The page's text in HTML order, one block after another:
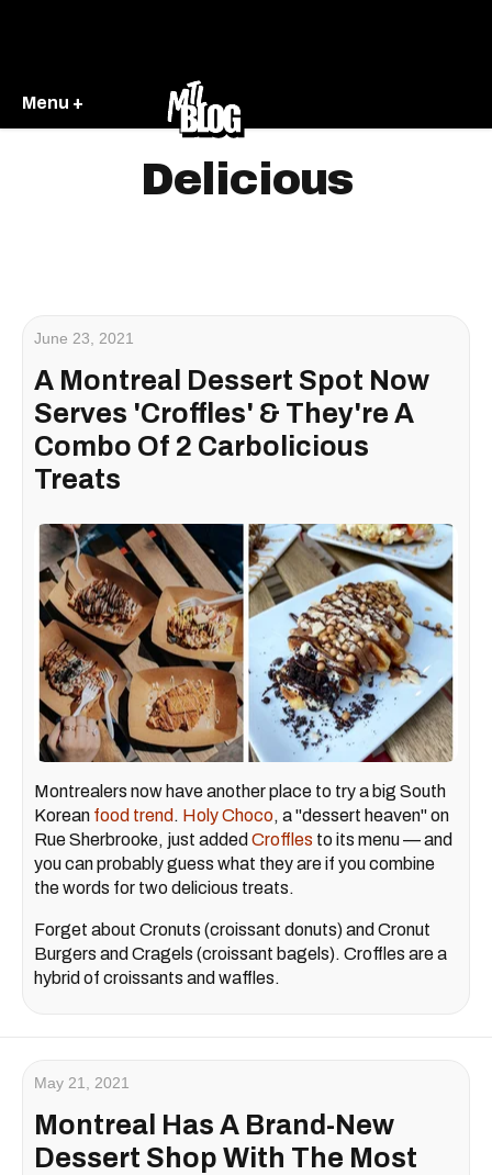
Menu +
Delicious
June 23, 2021
A Montreal Dessert Spot Now
Serves 'Croffles' & They're A
Combo Of 2 Carbolicious
Treats
Montrealers now have another place to try a big South
Korean food trend . Holy Choco, a "dessert heaven" on
Rue Sherbrooke, just added Croffles to its menu — and
you can probably guess what they are if you combine
the words for two delicious treats.
Forget about Cronuts (croissant donuts) and Cronut
Burgers and Cragels (croissant bagels). Croffles are a
hybrid of croissants and waffles.
May 21, 2021
Montreal Has A Brand-New
Dessert Shop With The Most